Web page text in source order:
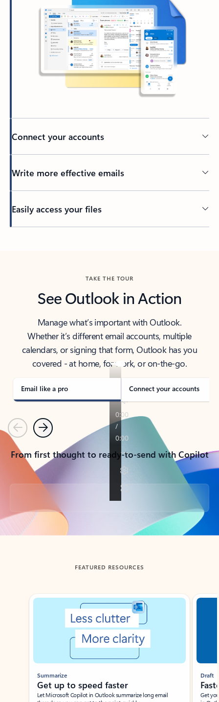
Connect your accounts
Write more effective emails
Easily access your files
TAKE THE TOUR
See Outlook in Action
Manage what’s important with Outlook.
Whether it’s different email accounts, multiple
calendars, or signing that form, Outlook has you
covered - at home, for work, or on-the-go.
Email like a pro Connect your accounts
PreviousNext
From first thought to ready-to-send with Copilot
Back to tabs
FEATURED RESOURCES
Showing slide 1 of 3
Summarize
Get up to speed faster ​
Let Microsoft Copilot in Outlook summarize long email
Draft
Get